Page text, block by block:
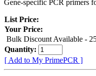
Gene-specific PCR primers
List Price:
Your Price:
Bulk Discount Available -
Quantity:
[ Add to My PrimePCR ]